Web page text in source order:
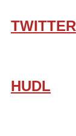
TWITTER
HUDL